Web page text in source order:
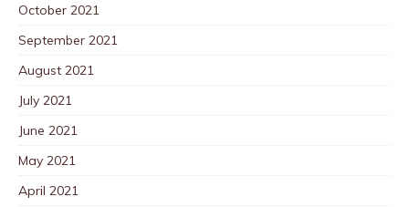
October 2021
September 2021
August 2021
July 2021
June 2021
May 2021
April 2021